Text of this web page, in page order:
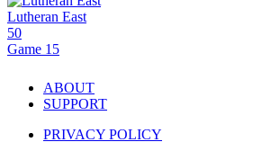
Lutheran East
50
Game 15
ABOUT
SUPPORT
PRIVACY POLICY